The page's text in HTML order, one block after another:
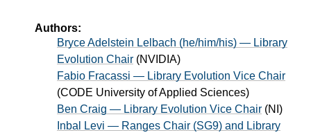
Authors:
Bryce Adelstein Lelbach (he/him/his) — Library
Evolution Chair (NVIDIA)
Fabio Fracassi — Library Evolution Vice Chair
(CODE University of Applied Sciences)
Ben Craig — Library Evolution Vice Chair (NI )
Inbal Levi — Ranges Chair (SG9) and Library